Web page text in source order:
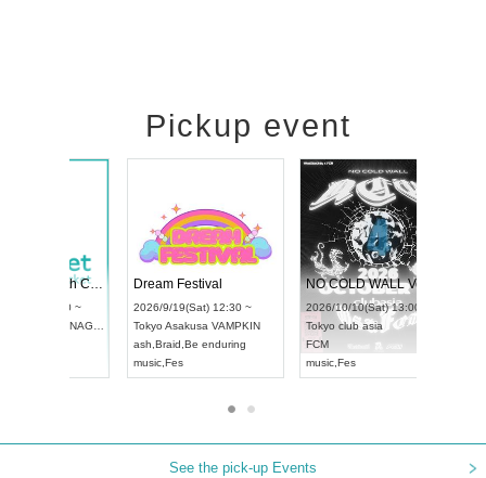
Pickup event
UDO STREET DANCE WORLD CHAMPIONSHIP JAPAN 2026
2026/9/13(Sun) 12:30 ~
RENGEKI 12-Month Consecutive ONE MAN TOUR "Seisei Ruten" -Sep. Edition -
2026/9/14(Mon) 18:00 ~
Aichi HOLIDAY NEXT NAGOYA
RENGEKI
Dream Festival
2026/9/19(Sat) 12:30 ~
TokyoAsakusa
ash
Braid
See the pick-up Events